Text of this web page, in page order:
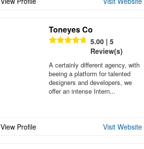
Toneyes Co
5.00 | 5
Review(s)
A certainly different agency, with
beeing a platform for talented
designers and developers, we
offer an intense Intern...
View Profile Visit Website